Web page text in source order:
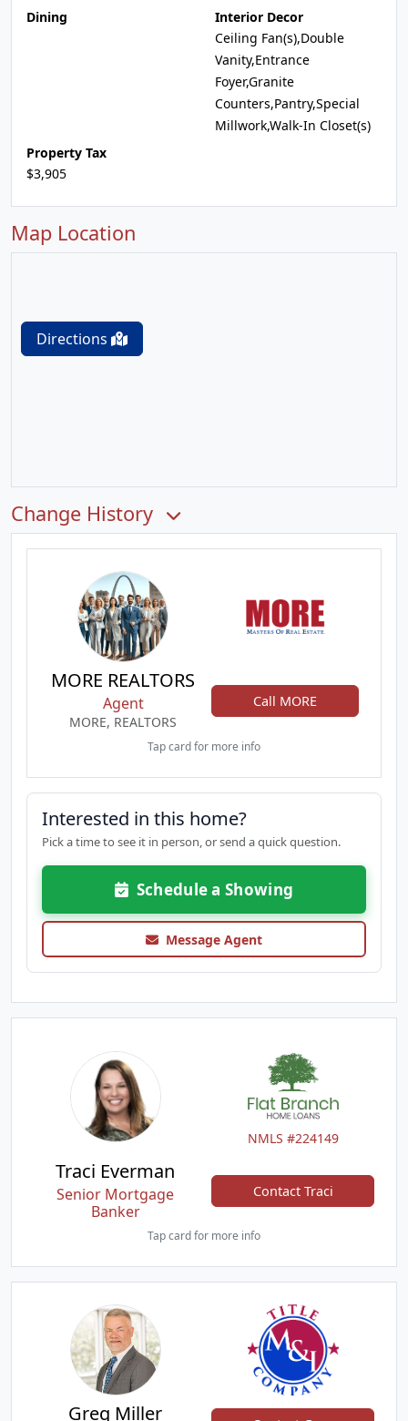
Dining
Interior Decor
Ceiling Fan(s),Double
Vanity,Entrance
Foyer,Granite
Counters,Pantry,Special
Millwork,Walk-In Closet(s)
Property Tax
$3,905
Map Location
Directions
Change History
MORE REALTORS
Agent
MORE, REALTORS
Call MORE
Tap card for more info
Interested in this home?
Pick a time to see it in person, or send a quick question.
Schedule a Showing
Message Agent
NMLS #224149
Traci Everman
Senior Mortgage
Banker
Contact Traci
Tap card for more info
Greg Miller